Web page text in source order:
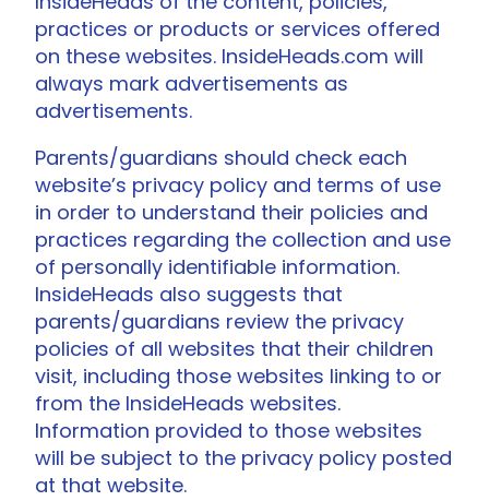
practices or products or services offered
on these websites. InsideHeads.com will
always mark advertisements as
advertisements.
Parents/guardians should check each
website’s privacy policy and terms of use
in order to understand their policies and
practices regarding the collection and use
of personally identifiable information.
InsideHeads also suggests that
parents/guardians review the privacy
policies of all websites that their children
visit, including those websites linking to or
from the InsideHeads websites.
Information provided to those websites
will be subject to the privacy policy posted
at that website.